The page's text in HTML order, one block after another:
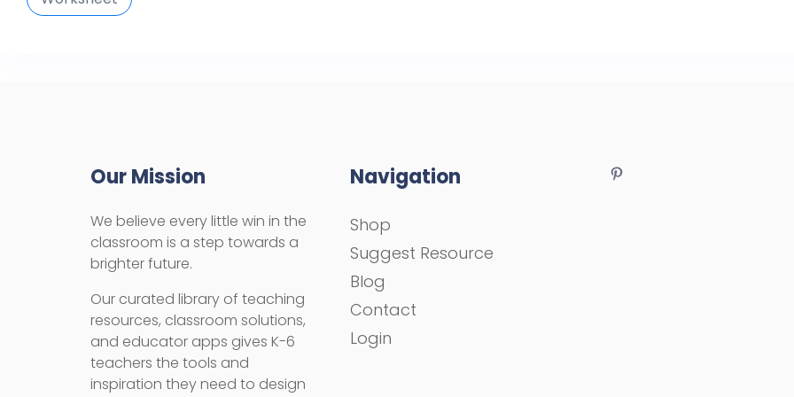
Our Mission
We believe every little win in the
classroom is a step towards a
brighter future.
Our curated library of teaching
resources, classroom solutions,
and educator apps gives K-6
teachers the tools and
inspiration they need to design
Navigation
Shop
Suggest Resource
Blog
Contact
Login